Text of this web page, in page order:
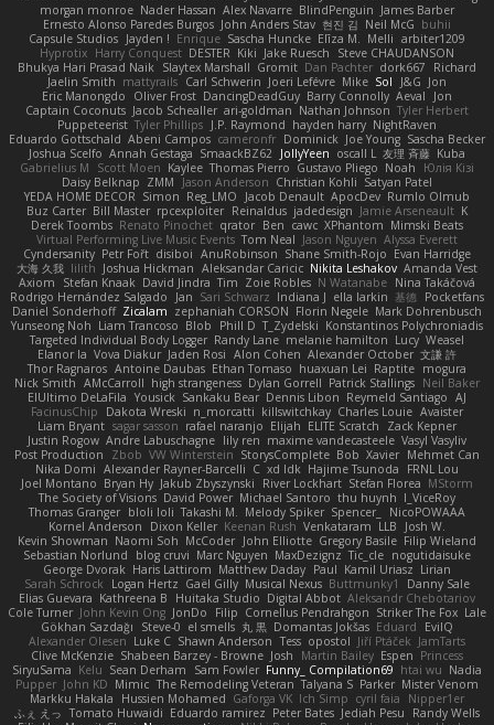
morgan monroe Nader Hassan Alex Navarre BlindPenguin James Barber
Ernesto Alonso Paredes Burgos John Anders Stav 현진 김 Neil McG buhii
Capsule Studios Jayden ! Enrique Sascha Huncke Elīza M. Melli arbiter1209
Hyprotix Harry Conquest DESTER Kiki Jake Ruesch
Steve CHAUDANSON
Bhukya Hari Prasad Naik Slaytex Marshall Gromit Dan Pachter dork667
Richard
Jaelin Smith mattyrails Carl Schwerin Joeri Lefévre Mike Sol J&G Jon
Eric Manongdo
Oliver Frost DancingDeadGuy Barry Connolly Aeval
Jon
Captain Coconuts Jacob Schealler ari-goldman Nathan Johnson Tyler Herbert
Puppeteerist Tyler Phillips J.P. Raymond hayden harry NightRaven
Eduardo Gottschald Abeni Campos cameronfr Dominick Joe Young Sascha Becker
Joshua Scelfo Annah Gestaga SmaackBZ62 JollyYeen oscall L 友理 斉藤 Kuba
Gabrielius M
Scott Moen Kaylee Thomas Pierro Gustavo Pliego Noah
Юлія Кізі
Daisy Belknap ZMM Jason Anderson Christian Kohli Satyan Patel
YEDA HOME DECOR Simon Reg_LMO Jacob Denault ApocDev Rumlo Olmub
Buz Carter Bill Master rpcexploiter Reinaldus jadedesign Jamie Arseneault K
Derek Toombs Renato Pinochet qrator Ben cawc XPhantom Mimski Beats
Virtual Performing Live Music Events Tom Neal Jason Nguyen Alyssa Everett
Cyndersanity Petr Fořt disiboi AnuRobinson Shane Smith-Rojo Evan Harridge
大海 久我 lilith Joshua Hickman Aleksandar Caricic Nikita Leshakov Amanda Vest
Axiom
Stefan Knaak David Jindra Tim Zoie Robles N Watanabe Nina Takáčová
Rodrigo Hernández Salgado
Jan Sari Schwarz Indiana J ella larkin 基德 Pocketfans
Daniel Sonderhoff Zicalam zephaniah CORSON Florin Negele Mark Dohrenbusch
Yunseong Noh Liam Trancoso Blob Phill D T_Zydelski Konstantinos Polychroniadis
Targeted Individual Body Logger Randy Lane melanie hamilton Lucy Weasel
Elanor la Vova Diakur Jaden Rosi Alon Cohen Alexander October 文謙 許
Thor Ragnaros Antoine Daubas Ethan Tomaso huaxuan Lei Raptite mogura
Nick Smith AMcCarroll high strangeness Dylan Gorrell Patrick Stallings Neil Baker
ElUltimo DeLaFila Yousick Sankaku Bear Dennis Libon Reymeld Santiago AJ
FacinusChip
Dakota Wreski n_morcatti killswitchkay Charles Louie Avaister
Liam Bryant sagar sasson rafael naranjo Elijah ELITE Scratch
Zack Kepner
Justin Rogow Andre Labuschagne lily ren maxime vandecasteele Vasyl Vasyliv
Post Production
Zbob VW Winterstein StorysComplete Bob Xavier Mehmet Can
Nika Domi Alexander Rayner-Barcelli C xd Idk Hajime Tsunoda
FRNL Lou
Joel Montano Bryan Hy Jakub Zbyszynski River Lockhart Stefan Florea MStorm
The Society of Visions David Power Michael Santoro thu huynh I_ViceRoy
Thomas Granger bloli loli Takashi M. Melody Spiker Spencer_
NicoPOWAAA
Kornel Anderson
Dixon Keller Keenan Rush Venkataram LLB
Josh W.
Kevin Showman Naomi Soh McCoder John Elliotte Gregory Basile Filip Wieland
Sebastian Norlund
blog cruvi Marc Nguyen MaxDezignz Tic_cle nogutidaisuke
George Dvorak Haris Lattirom Matthew Daday Paul Kamil Uriasz Lirian
Sarah Schrock
Logan Hertz Gaël Gilly Musical Nexus Buttmunky1
Danny Sale
Elias Guevara Kathreena B Huitaka Studio Digital Abbot Aleksandr Chebotariov
Cole Turner John Kevin Ong JonDo Filip Cornellus Pendrahgon Striker The Fox Lale
Gökhan Sazdağı
Steve-0 el smells 丸 黒 Domantas Jokšas Eduard
EvilQ
Alexander Olesen Luke C Shawn Anderson Tess opostol Jiří Ptáček JamTarts
Clive McKenzie Shabeen Barzey - Browne Josh Martin Bailey Espen Princess
SiryuSama Kelu Sean Derham Sam Fowler Funny_ Compilation69 htai wu Nadia
Pupper John KD Mimic The Remodeling Veteran Talyana S Parker Mister Venom
Markku Hakala
Hussien Mohamed Gaforga VK Ich Simp cyril faia
Nipper1er
ふぇ えっ Tomato Huwaidi Eduardo ramirez Peter Bates Jediah Pesu
Randy Wells